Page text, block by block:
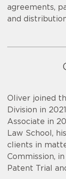
agreements,
and
Oliver joined
Division in
Associate in
Law School,
clients in
Commission,
Patent Trial